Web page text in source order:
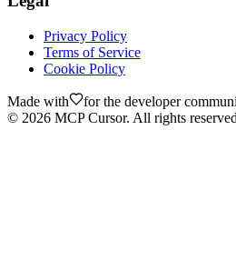
Privacy Policy
Terms of Service
Cookie Policy
Made with
for the developer
© 2026 MCP Cursor. All rights